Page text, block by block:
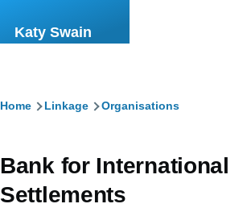
Katy Swain
Breadcrumb
Home Linkage Organisations
Bank for International
Settlements